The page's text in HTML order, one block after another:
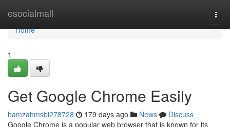
esocialmall
Home
Home
1
Get Google Chrome Easily
hamzahmsbi278728 179 days ago News
Discuss
Google Chrome is a popular web browser that is known for its